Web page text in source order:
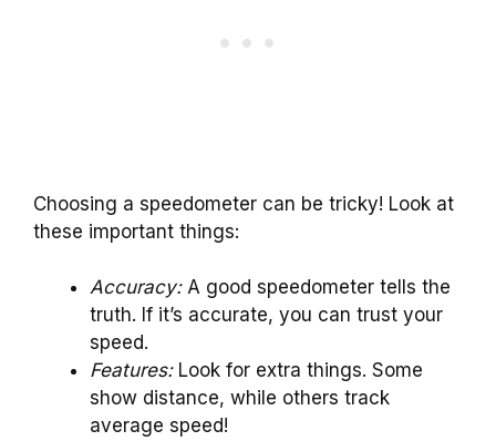
Choosing a speedometer can be tricky! Look at
these important things:
Accuracy:A good speedometer tells the
truth. If it’s accurate, you can trust your
speed.
Features:Look for extra things. Some
show distance, while others track
average speed!